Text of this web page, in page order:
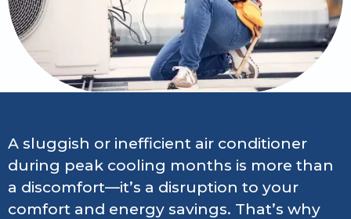
A sluggish or inefficient air conditioner
during peak cooling months is more than
a discomfort—it’s a disruption to your
comfort and energy savings. That’s why